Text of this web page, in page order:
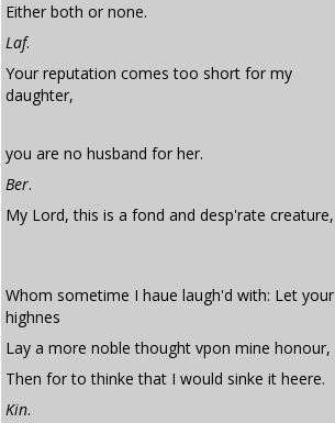
Either both or none.
Laf.
Your reputation comes too short for my
daughter,
you are no husband for her.
Ber.
My Lord, this is a fond and desp'rate creature,
Whom sometime I haue laugh'd with: Let your
highnes
Lay a more noble thought vpon mine honour,
Then for to thinke that I would sinke it heere.
Kin.